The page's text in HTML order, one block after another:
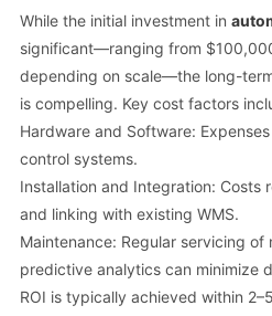
While the initial investment in
significant—ranging from
depending on scale—the long-
is compelling. Key cost factors
Hardware and Software:
control systems.
Installation and Integration: Costs
and linking with existing WMS.
Maintenance: Regular servicing
predictive analytics can minimize
ROI is typically achieved within